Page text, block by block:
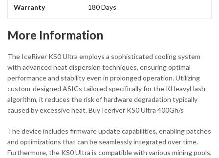
Warranty 180 Days
More Information
The IceRiver KS0 Ultra employs a sophisticated cooling system
with advanced heat dispersion techniques, ensuring optimal
performance and stability even in prolonged operation. Utilizing
custom-designed ASICs tailored specifically for the KHeavyHash
algorithm, it reduces the risk of hardware degradation typically
caused by excessive heat. Buy Iceriver KS0 Ultra 400Gh/s
The device includes firmware update capabilities, enabling patches
and optimizations that can be seamlessly integrated over time.
Furthermore, the KS0 Ultra is compatible with various mining pools,